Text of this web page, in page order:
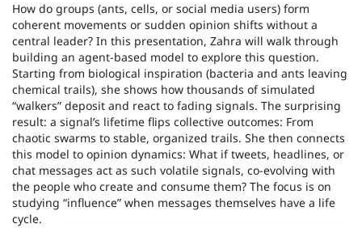
How do groups (ants, cells, or social media users) form
coherent movements or sudden opinion shifts without a
central leader? In this presentation, Zahra will walk through
building an agent-based model to explore this question.
Starting from biological inspiration (bacteria and ants leaving
chemical trails), she shows how thousands of simulated
“walkers” deposit and react to fading signals. The surprising
result: a signal’s lifetime flips collective outcomes: From
chaotic swarms to stable, organized trails. She then connects
this model to opinion dynamics: What if tweets, headlines, or
chat messages act as such volatile signals, co-evolving with
the people who create and consume them? The focus is on
studying “influence” when messages themselves have a life
cycle.